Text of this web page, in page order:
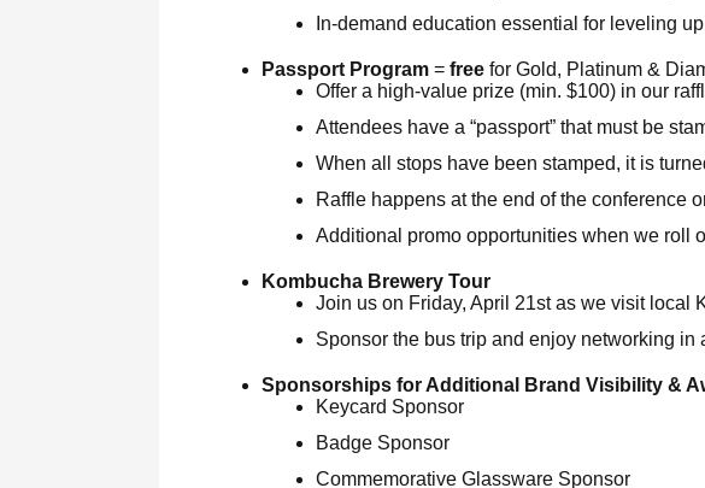
In-demand education essential for leveling
Passport Program = free for Gold, Platinum &
Offer a high-value prize (min. $100) in our
Attendees have a “passport” that must be
When all stops have been stamped, it is
Raffle happens at the end of the conference
Additional promo opportunities when we roll
Kombucha Brewery Tour
Join us on Friday, April 21st as we visit local
Sponsor the bus trip and enjoy networking in
Sponsorships for Additional Brand Visibility &
Keycard Sponsor
Badge Sponsor
Commemorative Glassware Sponsor